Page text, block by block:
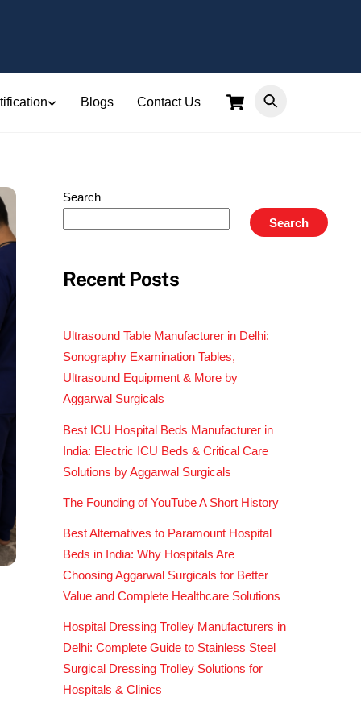
Cart
Blogs Contact Us
Search
Search
Recent Posts
Ultrasound Table Manufacturer in Delhi:
Sonography Examination Tables,
Ultrasound Equipment & More by
Aggarwal Surgicals
Best ICU Hospital Beds Manufacturer in
India: Electric ICU Beds & Critical Care
Solutions by Aggarwal Surgicals
The Founding of YouTube A Short History
Best Alternatives to Paramount Hospital
Beds in India: Why Hospitals Are
Choosing Aggarwal Surgicals for Better
Value and Complete Healthcare Solutions
Hospital Dressing Trolley Manufacturers in
Delhi: Complete Guide to Stainless Steel
Surgical Dressing Trolley Solutions for
Hospitals & Clinics